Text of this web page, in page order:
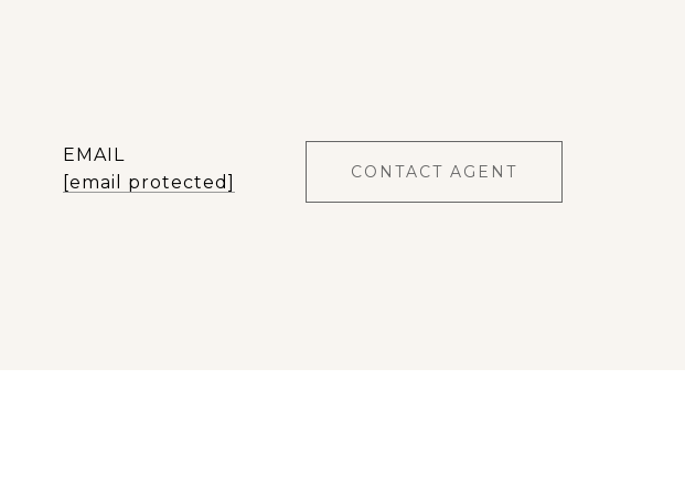
EMAIL
[email protected]
CONTACT AGENT